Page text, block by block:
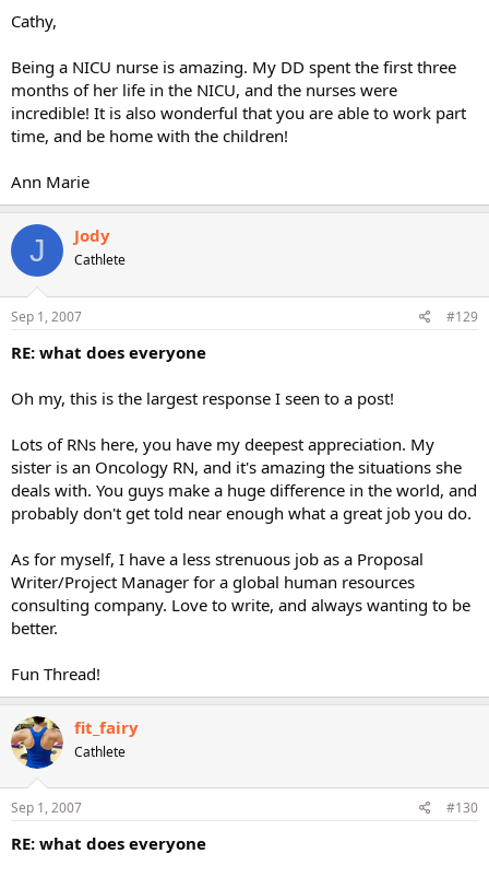
Cathy,
Being a NICU nurse is amazing. My DD spent the first three
months of her life in the NICU, and the nurses were
incredible! It is also wonderful that you are able to work part
time, and be home with the children!
Ann Marie
J Jody
Cathlete
Sep 1, 2007 #129
RE: what does everyone
Oh my, this is the largest response I seen to a post!
Lots of RNs here, you have my deepest appreciation. My
sister is an Oncology RN, and it's amazing the situations she
deals with. You guys make a huge difference in the world, and
probably don't get told near enough what a great job you do.
As for myself, I have a less strenuous job as a Proposal
Writer/Project Manager for a global human resources
consulting company. Love to write, and always wanting to be
better.
Fun Thread!
fit_fairy
Cathlete
Sep 1, 2007 #130
RE: what does everyone